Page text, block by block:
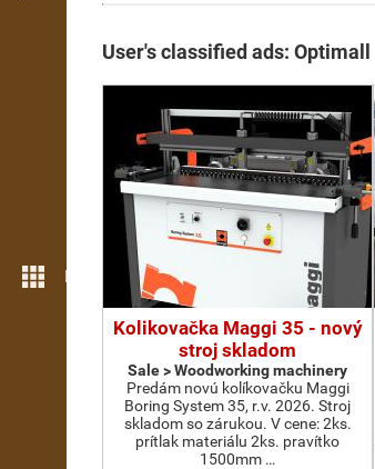
More features
User's classified ads: Optimall
Kolikovačka Maggi 35 - nový
stroj skladom
Sale > Woodworking machinery
Predám novú kolíkovačku Maggi
Boring System 35, r.v. 2026. Stroj
skladom so zárukou. V cene: 2ks.
prítlak materiálu 2ks. pravítko
1500mm …